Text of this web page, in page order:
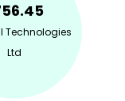
Technologies
Ltd